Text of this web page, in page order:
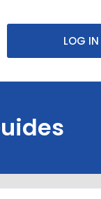
LOG IN